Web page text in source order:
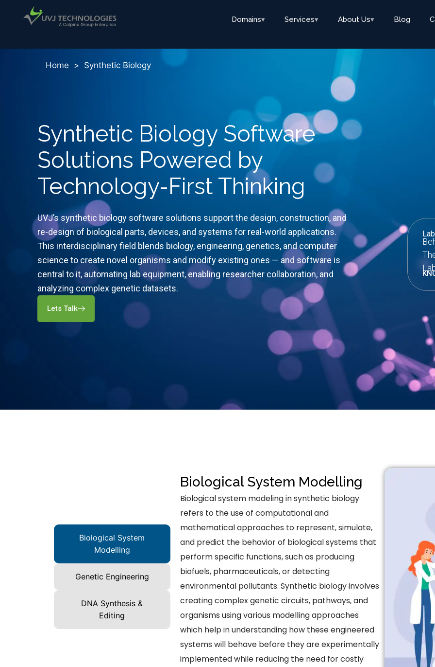
Domains▾ Services▾ About Us▾ Blog
Home > Synthetic Biology
Synthetic Biology Software
Solutions Powered by
Technology-First Thinking
UVJ’s synthetic biology software solutions support the design, construction, and
re-design of biological parts, devices, and systems for real-world applications.
This interdisciplinary field blends biology, engineering, genetics, and computer
science to create novel organisms and modify existing ones — and software is
central to it, automating lab equipment, enabling researcher collaboration, and
analyzing complex genetic datasets.
Lets Talk
Biological System
Modelling
Genetic Engineering
DNA Synthesis &
Editing
Biological System Modelling
Biological system modeling in synthetic biology
refers to the use of computational and
mathematical approaches to represent, simulate,
and predict the behavior of biological systems that
perform specific functions, such as producing
biofuels, pharmaceuticals, or detecting
environmental pollutants. Synthetic biology involves
creating complex genetic circuits, pathways, and
organisms using various modelling approaches
which help in understanding how these engineered
systems will behave before they are experimentally
implemented while reducing the need for costly